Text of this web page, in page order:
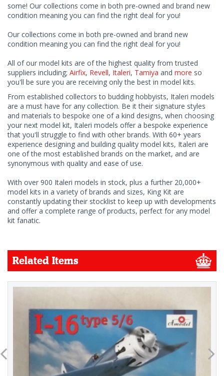
some! Our collections come in both pre-owned and brand new
condition meaning you can find the right deal for you!
Our collections come in both pre-owned and brand new
condition meaning you can find the right deal for you!
All of our model kits are of the highest quality from trusted
suppliers including; Airfix, Revell, Italeri, Tamiya and more so
you'll be sure you are receiving only the best in model kits.
From established collectors to budding hobbyists, Italeri models
are a must have for any collection. Be it their signature styles
and materials to bespoke one of a kind designs, when choosing
your next model kit, Italeri models offer a bespoke experience
that you'll struggle to find with other brands. With 60+ years
experience designing and building quality model kits, Italeri are
one of the most established brands on the market, and are
synonymous with quality and ease of use.
With over 900 Italeri models in stock, plus a further 20,000+
model kits in a variety of brands and sizes, King Kit are
constantly updating their stocklist to keep up with developments
and offer a complete range of products, perfect for any model
kit fanatic.
Related Items